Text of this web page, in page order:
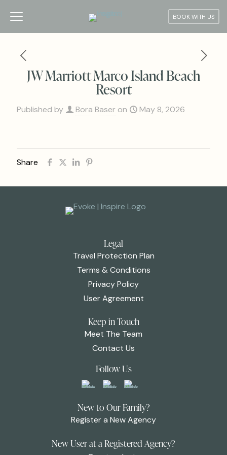
BOOK WITH US
JW Marriott Marco Island Beach
Resort
Published by Bora Baser on May 8, 2026
Share
Legal
Travel Protection Plan
Terms & Conditions
Privacy Policy
User Agreement
Keep in Touch
Meet The Team
Contact Us
Follow Us
New to Our Family?
Register a New Agency
New User at a Registered Agency?